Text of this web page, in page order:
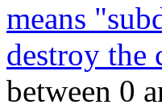
means
destroy the
between 0